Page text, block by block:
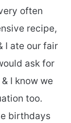
often
recipe,
I ate our fair
ask for
I know we
too.
birthdays